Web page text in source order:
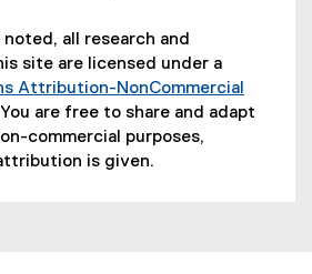
all research and
site are licensed under a
Attribution-NonCommercial
are free to share and adapt
commercial purposes,
is given.